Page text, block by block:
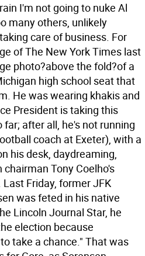
I'm not going to nuke Al
many others, unlikely
care of business. For
of The New York Times last
photo?above the fold?of a
high school seat that
He was wearing khakis and
President is taking this
after all, he's not running
coach at Exeter), with a
his desk, daydreaming,
Tony Coelho's
Last Friday, former JFK
was feted in his native
Lincoln Journal Star, he
election because
take a chance." That was